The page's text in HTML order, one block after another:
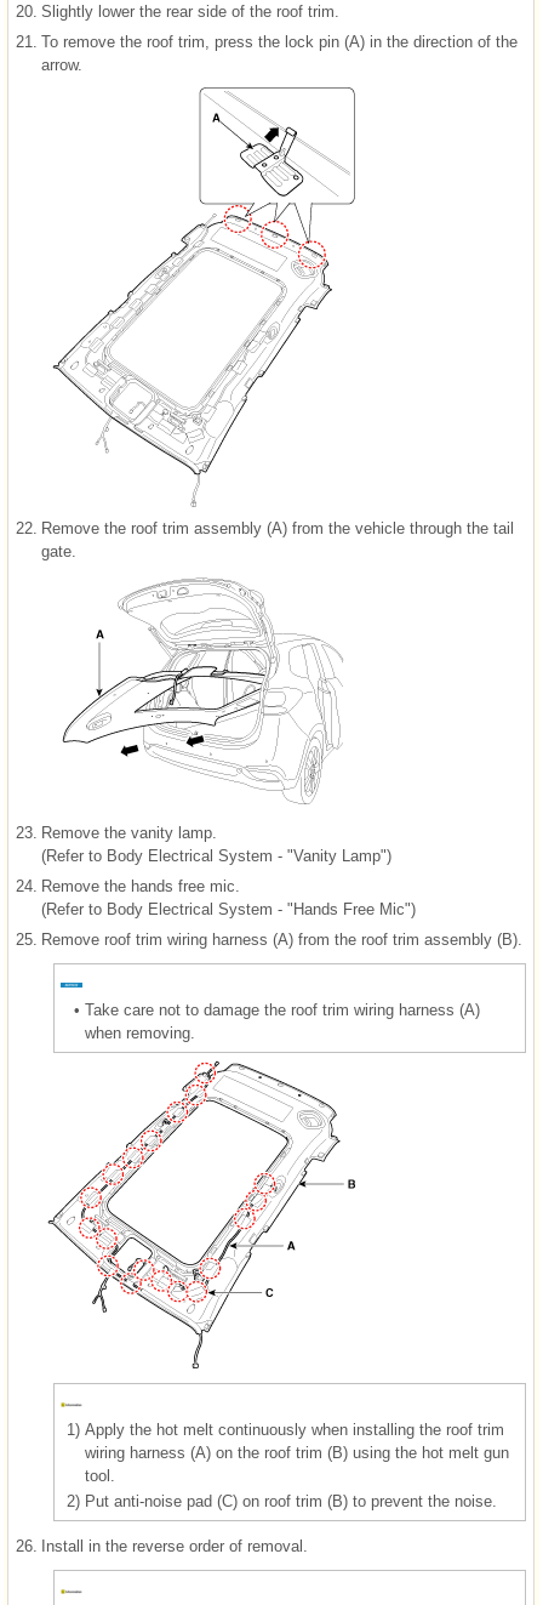
20. Slightly lower the rear side of the roof trim.
21.
To remove the roof trim, press the lock pin (A) in the direction of the
arrow.
22. Remove the roof trim assembly (A) from the vehicle through the tail
gate.
23. Remove the vanity lamp.
(Refer to Body Electrical System - "Vanity Lamp")
24. Remove the hands free mic.
(Refer to Body Electrical System - "Hands Free Mic")
25. Remove roof trim wiring harness (A) from the roof trim assembly (B).
• Take care not to damage the roof trim wiring harness (A)
when removing.
1) Apply the hot melt continuously when installing the roof trim
wiring harness (A) on the roof trim (B) using the hot melt gun
tool.
2) Put anti-noise pad (C) on roof trim (B) to prevent the noise.
26. Install in the reverse order of removal.